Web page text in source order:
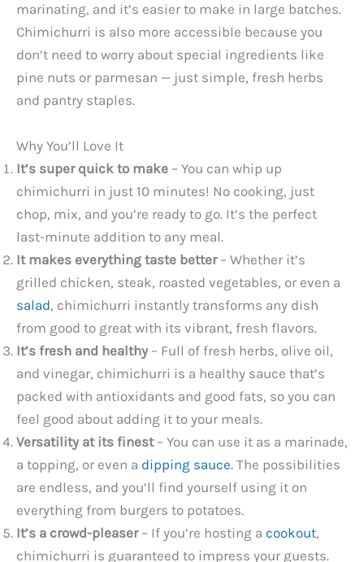
marinating, and it’s easier to make in large batches.
Chimichurri is also more accessible because you
don’t need to worry about special ingredients like
pine nuts or parmesan — just simple, fresh herbs
and pantry staples.
Why You’ll Love It
It’s super quick to make – You can whip up
chimichurri in just 10 minutes! No cooking, just
chop, mix, and you’re ready to go. It’s the perfect
last-minute addition to any meal.
It makes everything taste better– Whether it’s
grilled chicken, steak, roasted vegetables, or even a
salad, chimichurri instantly transforms any dish
from good to great with its vibrant, fresh flavors.
It’s fresh and healthy– Full of fresh herbs, olive oil,
and vinegar, chimichurri is a healthy sauce that’s
packed with antioxidants and good fats, so you can
feel good about adding it to your meals.
Versatility at its finest– You can use it as a marinade,
a topping, or even a dipping sauce. The possibilities
are endless, and you’ll find yourself using it on
everything from burgers to potatoes.
It’s a crowd-pleaser– If you’re hosting a cookout,
chimichurri is guaranteed to impress your guests.